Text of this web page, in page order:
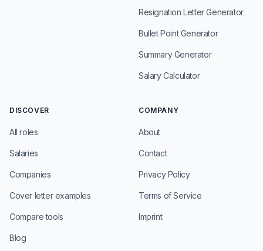
Resignation Letter Generator
Bullet Point Generator
Summary Generator
Salary Calculator
DISCOVER
All roles
Salaries
Companies
Cover letter examples
Compare tools
Blog
COMPANY
About
Contact
Privacy Policy
Terms of Service
Imprint